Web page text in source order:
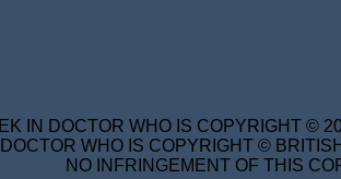
IN DOCTOR WHO IS COPYRIGHT ©
DOCTOR WHO IS COPYRIGHT ©
NO INFRINGEMENT OF THIS